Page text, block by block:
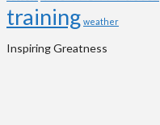
training weather
Inspiring Greatness